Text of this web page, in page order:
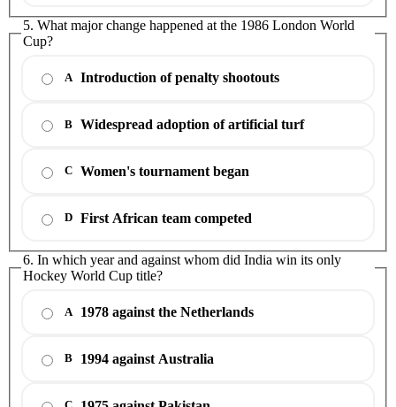
5. What major change happened at the 1986 London World
Cup?
A Introduction of penalty shootouts
B Widespread adoption of artificial turf
C Women's tournament began
D First African team competed
6. In which year and against whom did India win its only
Hockey World Cup title?
A 1978 against the Netherlands
B 1994 against Australia